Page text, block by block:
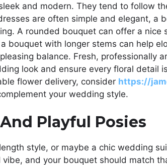
and modern. They tend to follow
are often simple and elegant, a
A rounded bouquet can offer a nice
bouquet with longer stems can help
balance. Fresh, professionally
look and ensure every floral detail
flower delivery, consider https://
your wedding style.
Playful Posies
style, or maybe a chic wedding
and your bouquet should match